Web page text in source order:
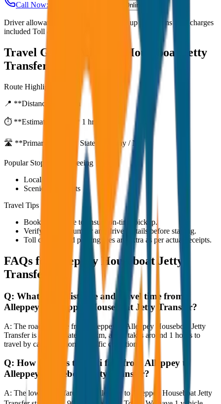
Call Now: +91 7230001706
Book Online
Driver allowance included Waiting time up to 30 mins Fuel charges
included Toll & parking extra
Travel Guide:
Alleppey Houseboat Jetty
Transfer
Route Highlights
📍 **Distance:**
⏱️ **Estimated Time:**1 hr 27 mins
🛣️ **Primary Route:**State Highway / NH
Popular Stops & Sightseeing
Local eateries
Scenic viewpoints
Travel Tips
Book in advance to ensure on-time pickup.
Verify the cab number and driver details before starting.
Toll charges and parking fees are extra as per actual receipts.
FAQs for
Alleppey Houseboat Jetty
Transfer
Q: What is the distance and travel time from
Alleppey to Alleppey Houseboat Jetty Transfer?
A: The road distance from Alleppey to Alleppey Houseboat Jetty
Transfer is approximately 80 km, and it takes around 1 hours to
travel by car under normal traffic conditions.
Q: How much is the taxi fare from Alleppey to
Alleppey Houseboat Jetty Transfer?
A: The lowest taxi fare from Alleppey to Alleppey Houseboat Jetty